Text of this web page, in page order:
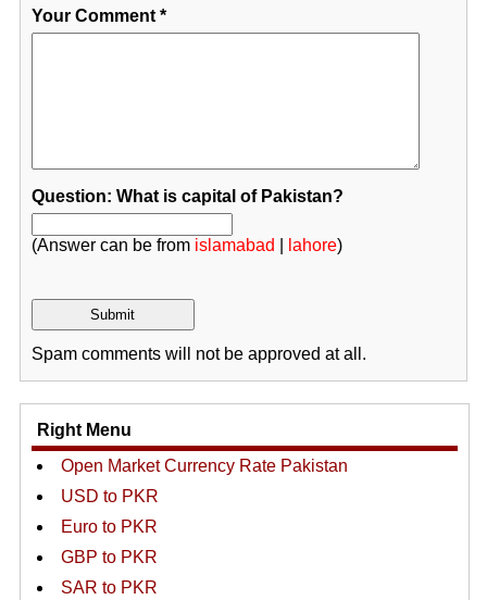
Your Comment*
Question: What is capital of Pakistan?
(Answer can be from islamabad lahore)
Spam comments will not be approved at all.
Right Menu
Open Market Currency Rate Pakistan
USD to PKR
Euro to PKR
GBP to PKR
SAR to PKR